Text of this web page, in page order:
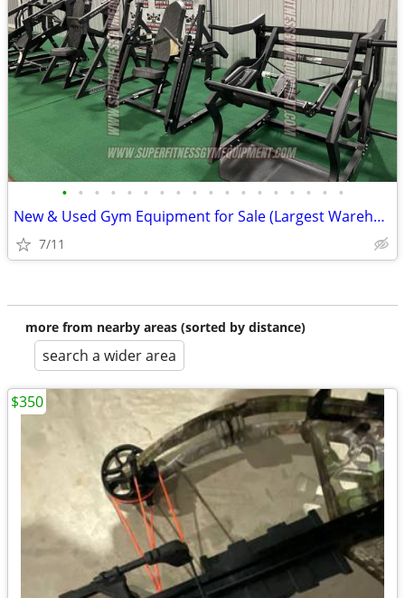
• • • • • • • • • • • • • • • • • •
New & Used Gym Equipment for Sale (Largest Warehouse in US!)
7/11
more from nearby areas (sorted by distance)
search a wider area
$350